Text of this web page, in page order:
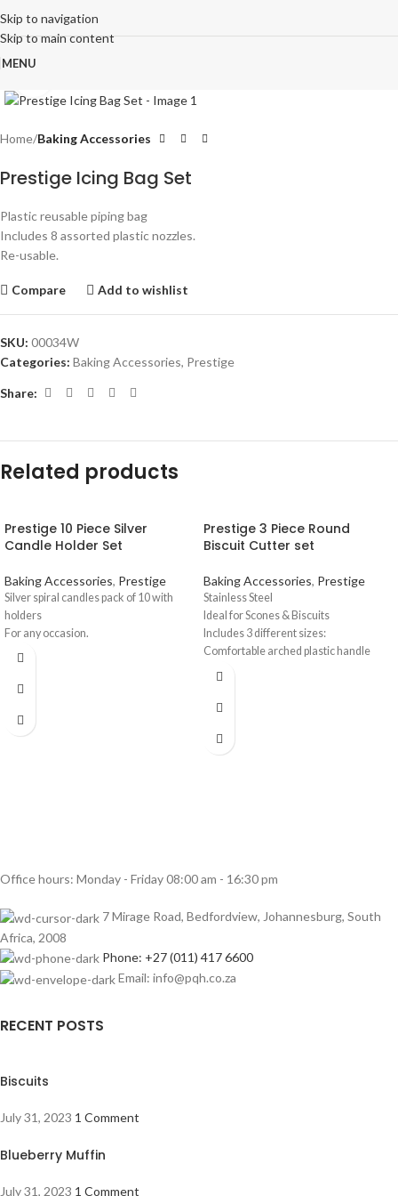
Skip to navigation
Skip to main content
MENU
Home Baking Accessories
Prestige Icing Bag Set
Plastic reusable piping bag
Includes 8 assorted plastic nozzles.
Re-usable.
Compare Add to wishlist
SKU: 00034W
Categories: Baking Accessories, Prestige
Share:
Related products
Prestige 10 Piece Silver
Candle Holder Set
Baking Accessories, Prestige
Silver spiral candles pack of 10 with
holders
For any occasion.
Prestige 3 Piece Round
Biscuit Cutter set
Baking Accessories, Prestige
Stainless Steel
Ideal for Scones & Biscuits
Includes 3 different sizes:
Comfortable arched plastic handle
Thin blades cut through thick or thin
Office hours: Monday - Friday 08:00 am - 16:30 pm
7 Mirage Road, Bedfordview, Johannesburg, South
Africa, 2008
Phone: +27 (011) 417 6600
Email: info@pqh.co.za
RECENT POSTS
Biscuits
July 31, 2023 1 Comment
Blueberry Muffin
July 31, 2023 1 Comment